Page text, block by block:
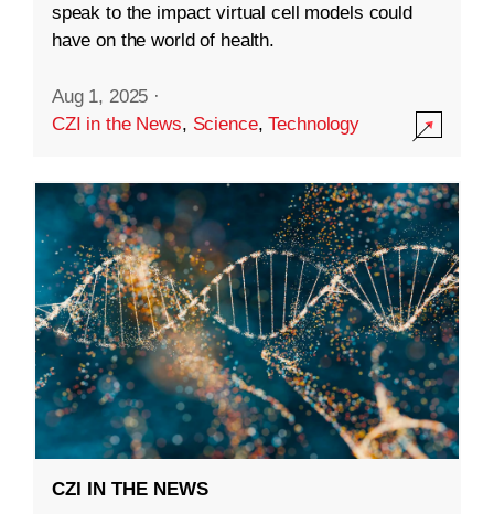
speak to the impact virtual cell models could
have on the world of health.
Aug 1, 2025 ·
CZI in the News, Science,Technology
CZI IN THE NEWS